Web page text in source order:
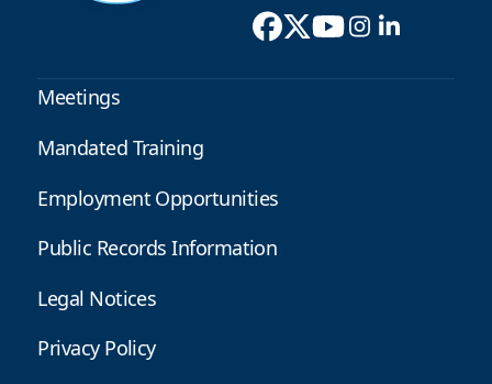
Meetings
Mandated Training
Employment Opportunities
Public Records Information
Legal Notices
Privacy Policy